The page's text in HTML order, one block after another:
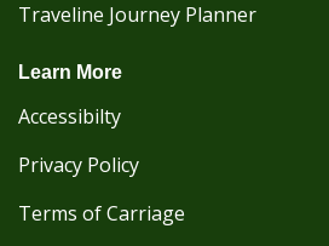
Traveline Journey Planner
Learn More
Accessibilty
Privacy Policy
Terms of Carriage